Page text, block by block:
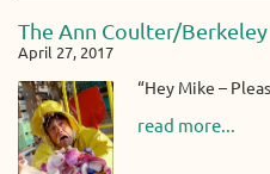
The Ann Coulter/
April 27, 2017
“Hey Mike –
read more...